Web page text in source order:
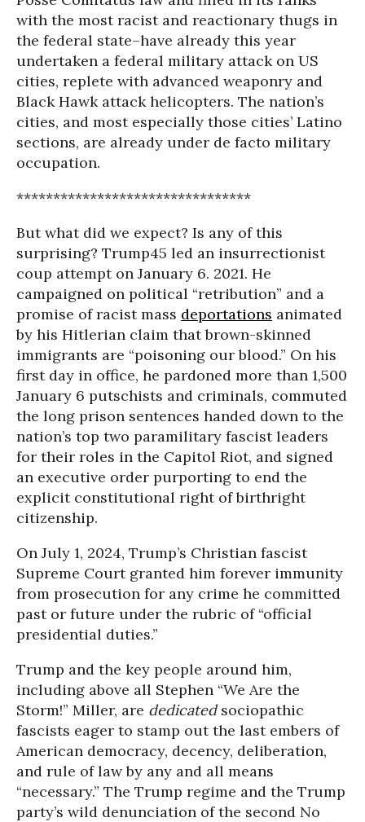
with the most racist and reactionary thugs in
the federal state–have already this year
undertaken a federal military attack on US
cities, replete with advanced weaponry and
Black Hawk attack helicopters. The nation’s
cities, and most especially those cities’ Latino
sections, are already under de facto military
occupation.
********************************
But what did we expect? Is any of this
surprising? Trump45 led an insurrectionist
coup attempt on January 6. 2021. He
campaigned on political “retribution” and a
promise of racist mass deportations animated
by his Hitlerian claim that brown-skinned
immigrants are “poisoning our blood.” On his
first day in office, he pardoned more than 1,500
January 6 putschists and criminals, commuted
the long prison sentences handed down to the
nation’s top two paramilitary fascist leaders
for their roles in the Capitol Riot, and signed
an executive order purporting to end the
explicit constitutional right of birthright
citizenship.
On July 1, 2024, Trump’s Christian fascist
Supreme Court granted him forever immunity
from prosecution for any crime he committed
past or future under the rubric of “official
presidential duties.”
Trump and the key people around him,
including above all Stephen “We Are the
Storm!” Miller, are dedicatedsociopathic
fascists eager to stamp out the last embers of
American democracy, decency, deliberation,
and rule of law by any and all means
“necessary.” The Trump regime and the Trump
party’s wild denunciation of the second No